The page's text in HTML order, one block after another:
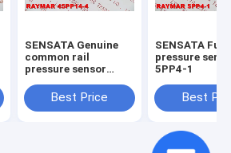
SENSATA Genuine
common rail
pressure sensor
Best Price
SENSATA
pressure
5PP4-1
Best